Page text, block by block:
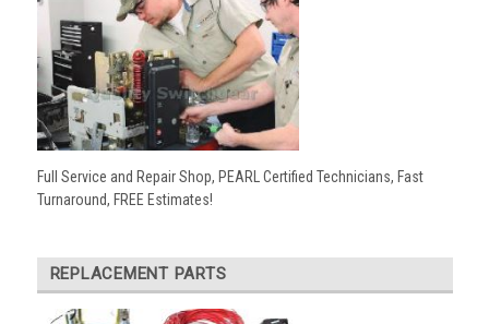
Full Service and Repair Shop, PEARL Certified Technicians, Fast
Turnaround, FREE Estimates!
REPLACEMENT PARTS